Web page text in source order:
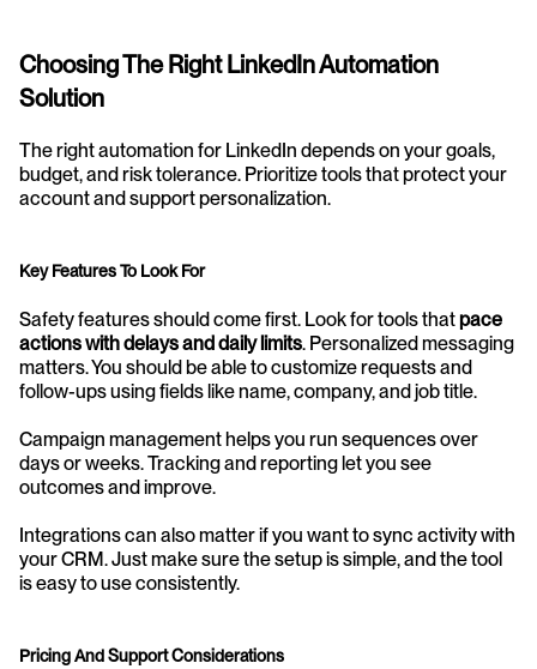
Choosing The Right LinkedIn Automation
Solution
The right automation for LinkedIn depends on your goals,
budget, and risk tolerance. Prioritize tools that protect your
account and support personalization.
Key Features To Look For
Safety features should come first. Look for tools that pace
actions with delays and daily limits. Personalized messaging
matters. You should be able to customize requests and
follow-ups using fields like name, company, and job title.
Campaign management helps you run sequences over
days or weeks. Tracking and reporting let you see
outcomes and improve.
Integrations can also matter if you want to sync activity with
your CRM. Just make sure the setup is simple, and the tool
is easy to use consistently.
Pricing And Support Considerations